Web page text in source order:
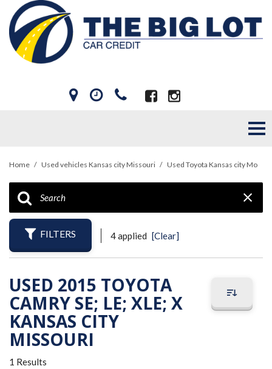
Home / Used vehicles Kansas city Missouri / Used Toyota Kansas city Mo
FILTERS 4 applied [Clear]
USED 2015 TOYOTA
CAMRY SE; LE; XLE; X
KANSAS CITY
MISSOURI
1 Results